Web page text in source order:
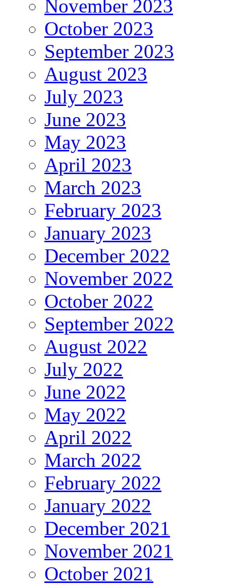
November 2023
October 2023
September 2023
August 2023
July 2023
June 2023
May 2023
April 2023
March 2023
February 2023
January 2023
December 2022
November 2022
October 2022
September 2022
August 2022
July 2022
June 2022
May 2022
April 2022
March 2022
February 2022
January 2022
December 2021
November 2021
October 2021